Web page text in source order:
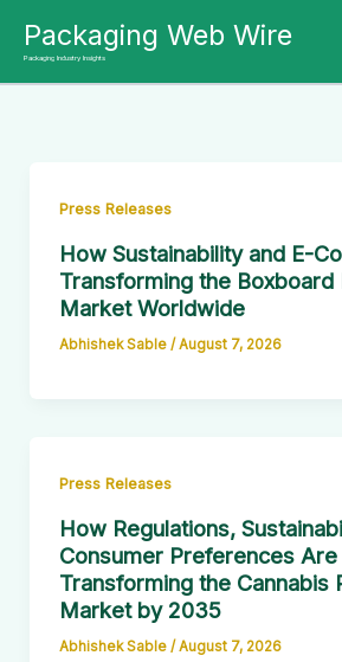
content
Packaging Web Wire
Packaging Industry Insights
Press Releases
How Sustainability and E-
Transforming the Boxboard
Market Worldwide
Abhishek Sable / August 7, 2026
Press Releases
How Regulations,
Consumer Preferences Are
Transforming the Cannabis
Market by 2035
Abhishek Sable / August 7, 2026